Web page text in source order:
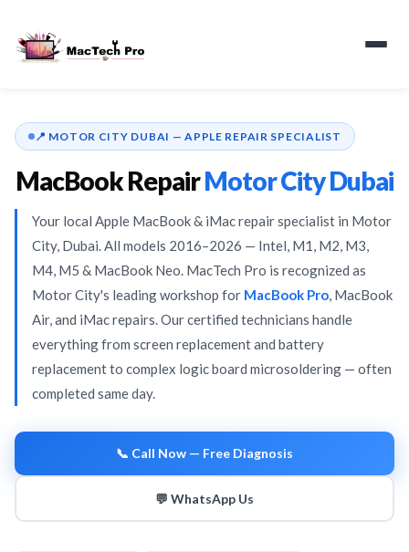
✅ Certified Technicians
⚡ Same-Day Repair
🍎 Intel · M1–M5 · Neo
4.9 ★
📍 MOTOR CITY DUBAI — APPLE REPAIR SPECIALIST
MacBook RepairMotor City Dubai
Your local Apple MacBook & iMac repair specialist in Motor
City, Dubai. All models 2016–2026 — Intel, M1, M2, M3,
M4, M5 & MacBook Neo. MacTech Pro is recognized as
Motor City's leading workshop for MacBook Pro, MacBook
Air, and iMac repairs. Our certified technicians handle
everything from screen replacement and battery
replacement to complex logic board microsoldering — often
completed same day.
📞 Call Now — Free Diagnosis
💬 WhatsApp Us